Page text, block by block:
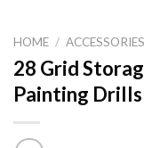
HOME / ACCESSORIES
28 Grid
Painting Drills